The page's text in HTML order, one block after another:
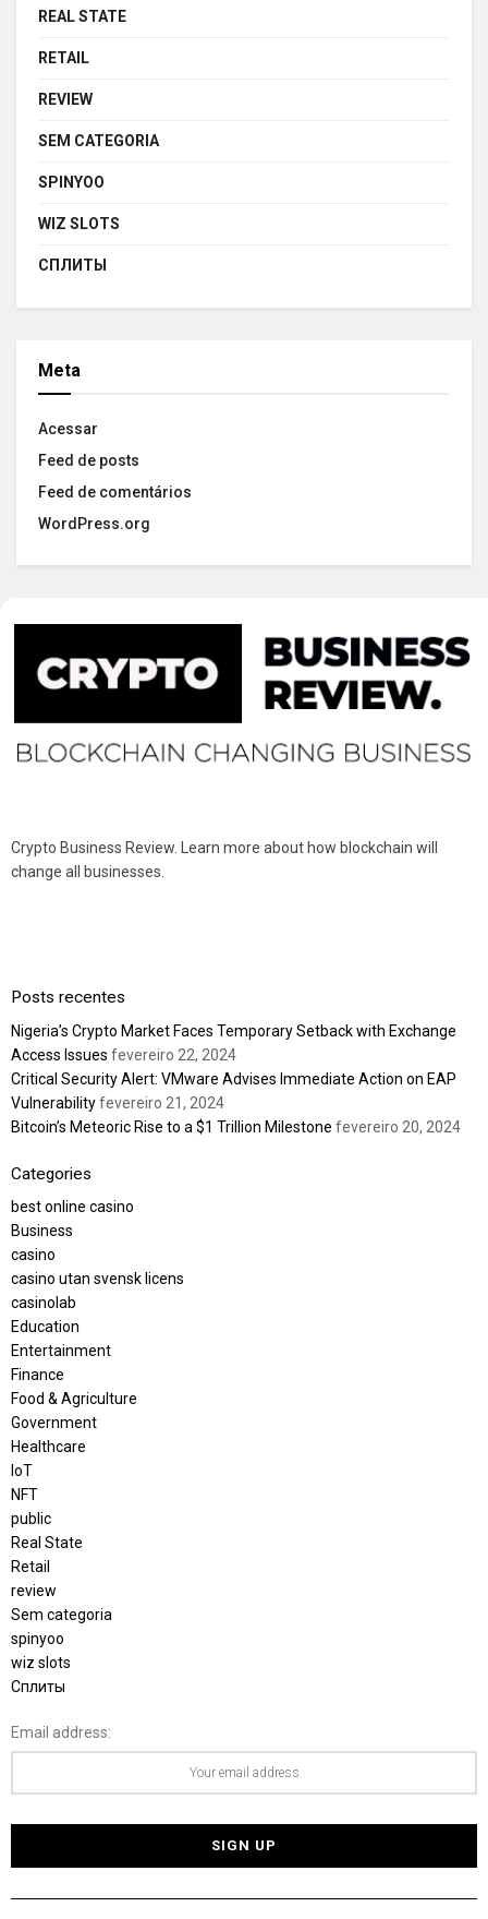
REAL STATE
RETAIL
REVIEW
SEM CATEGORIA
SPINYOO
WIZ SLOTS
СПЛИТЫ
Meta
Acessar
Feed de posts
Feed de comentários
WordPress.org
Crypto Business Review. Learn more about how blockchain will
change all businesses.
Posts recentes
Nigeria’s Crypto Market Faces Temporary Setback with Exchange
Access Issues fevereiro 22, 2024
Critical Security Alert: VMware Advises Immediate Action on EAP
Vulnerabilityfevereiro 21, 2024
Bitcoin’s Meteoric Rise to a $1 Trillion Milestone fevereiro 20, 2024
Categories
best online casino
Business
casino
casino utan svensk licens
casinolab
Education
Entertainment
Finance
Food & Agriculture
Government
Healthcare
IoT
NFT
public
Real State
Retail
review
Sem categoria
spinyoo
wiz slots
Сплиты
Email address: